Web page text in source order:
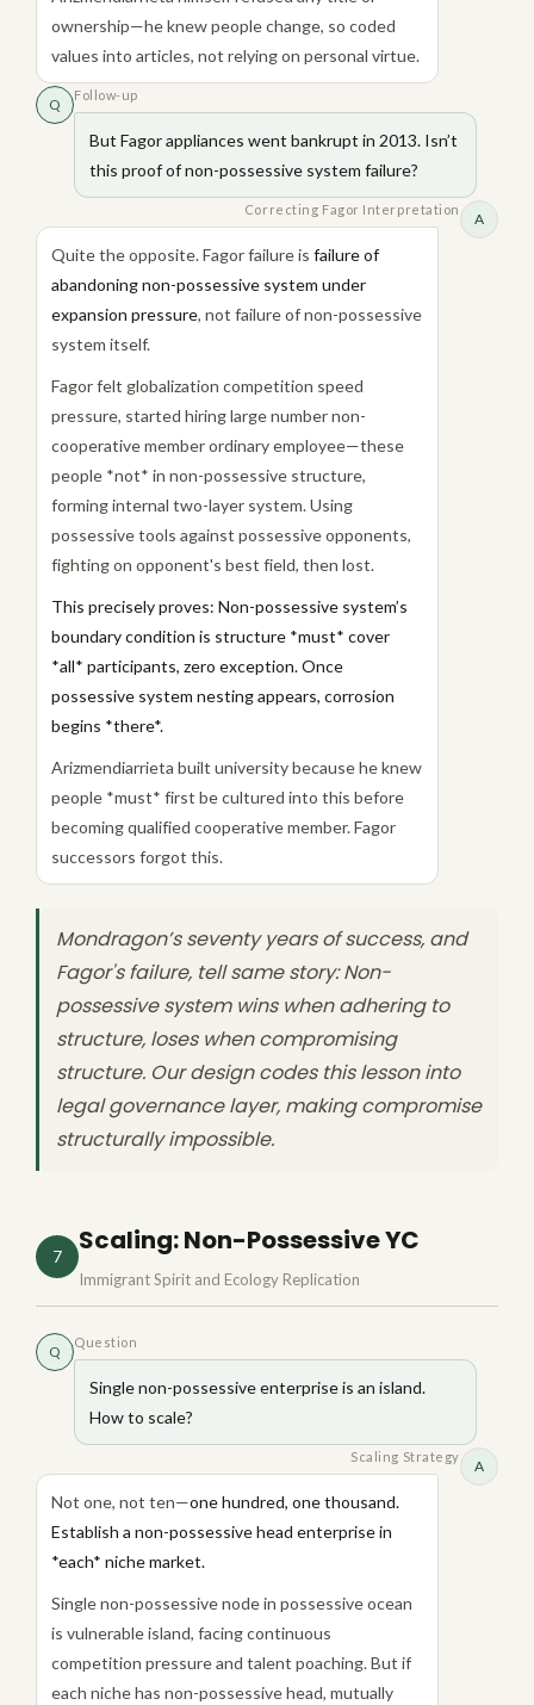
ownership—he knew people change, so coded
values into articles, not relying on personal virtue.
Q
Follow-up
But Fagor appliances went bankrupt in 2013. Isn’t
this proof of non-possessive system failure?
A
Correcting Fagor Interpretation
Quite the opposite. Fagor failure is failure of
abandoning non-possessive system under
expansion pressure, not failure of non-possessive
system itself.
Fagor felt globalization competition speed
pressure, started hiring large number non-
cooperative member ordinary employee—these
people *not* in non-possessive structure,
forming internal two-layer system. Using
possessive tools against possessive opponents,
fighting on opponent's best field, then lost.
This precisely proves: Non-possessive system’s
boundary condition is structure *must* cover
*all* participants, zero exception. Once
possessive system nesting appears, corrosion
begins *there*.
Arizmendiarrieta built university because he knew
people *must* first be cultured into this before
becoming qualified cooperative member. Fagor
successors forgot this.
Mondragon’s seventy years of success, and
Fagor's failure, tell same story: Non-
possessive system wins when adhering to
structure, loses when compromising
structure. Our design codes this lesson into
legal governance layer, making compromise
structurally impossible.
7 Scaling: Non-Possessive YC
Immigrant Spirit and Ecology Replication
Q
Question
Single non-possessive enterprise is an island.
How to scale?
A
Scaling Strategy
Not one, not ten—one hundred, one thousand.
Establish a non-possessive head enterprise in
*each* niche market.
Single non-possessive node in possessive ocean
is vulnerable island, facing continuous
competition pressure and talent poaching. But if
each niche has non-possessive head, mutually